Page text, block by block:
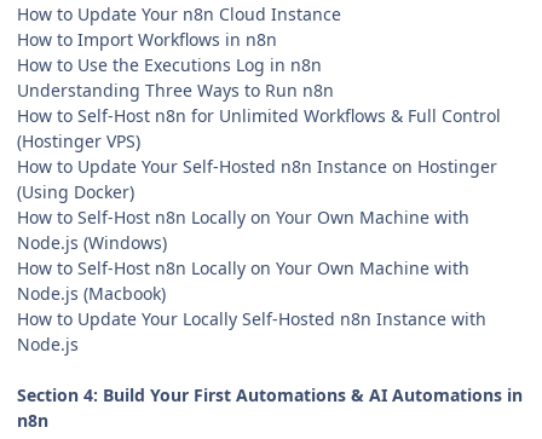
How to Update Your n8n Cloud Instance
How to Import Workflows in n8n
How to Use the Executions Log in n8n
Understanding Three Ways to Run n8n
How to Self-Host n8n for Unlimited Workflows & Full Control
(Hostinger VPS)
How to Update Your Self-Hosted n8n Instance on Hostinger
(Using Docker)
How to Self-Host n8n Locally on Your Own Machine with
Node.js (Windows)
How to Self-Host n8n Locally on Your Own Machine with
Node.js (Macbook)
How to Update Your Locally Self-Hosted n8n Instance with
Node.js
Section 4: Build Your First Automations & AI Automations in
n8n